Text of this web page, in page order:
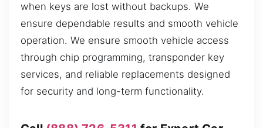
when keys are lost without backups. We
ensure dependable results and smooth vehicle
operation. We ensure smooth vehicle access
through chip programming, transponder key
services, and reliable replacements designed
for security and long-term functionality.